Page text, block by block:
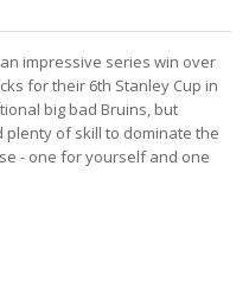
impressive series win over
for their 6th Stanley Cup in
big bad Bruins, but
of skill to dominate the
- one for yourself and one